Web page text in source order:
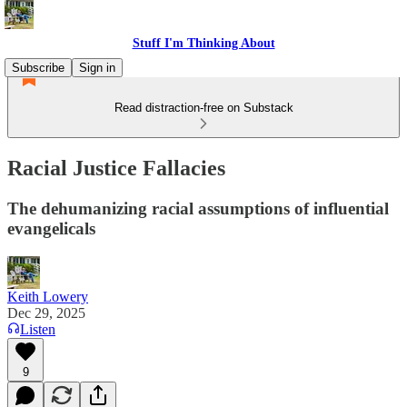
Stuff I'm Thinking About
Subscribe
Sign in
Read distraction-free on Substack
Racial Justice Fallacies
The dehumanizing racial assumptions of influential
evangelicals
Keith Lowery
Dec 29, 2025
Listen
9